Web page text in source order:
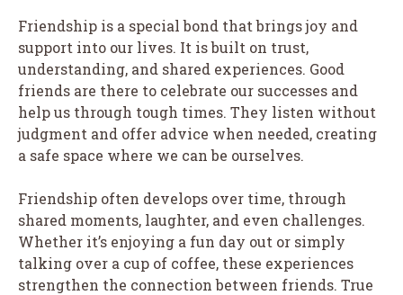
Friendship is a special bond that brings joy and
support into our lives. It is built on trust,
understanding, and shared experiences. Good
friends are there to celebrate our successes and
help us through tough times. They listen without
judgment and offer advice when needed, creating
a safe space where we can be ourselves.
Friendship often develops over time, through
shared moments, laughter, and even challenges.
Whether it’s enjoying a fun day out or simply
talking over a cup of coffee, these experiences
strengthen the connection between friends. True